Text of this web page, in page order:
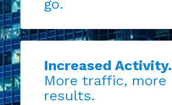
go.
Increased Activity.
More traffic, more
results.